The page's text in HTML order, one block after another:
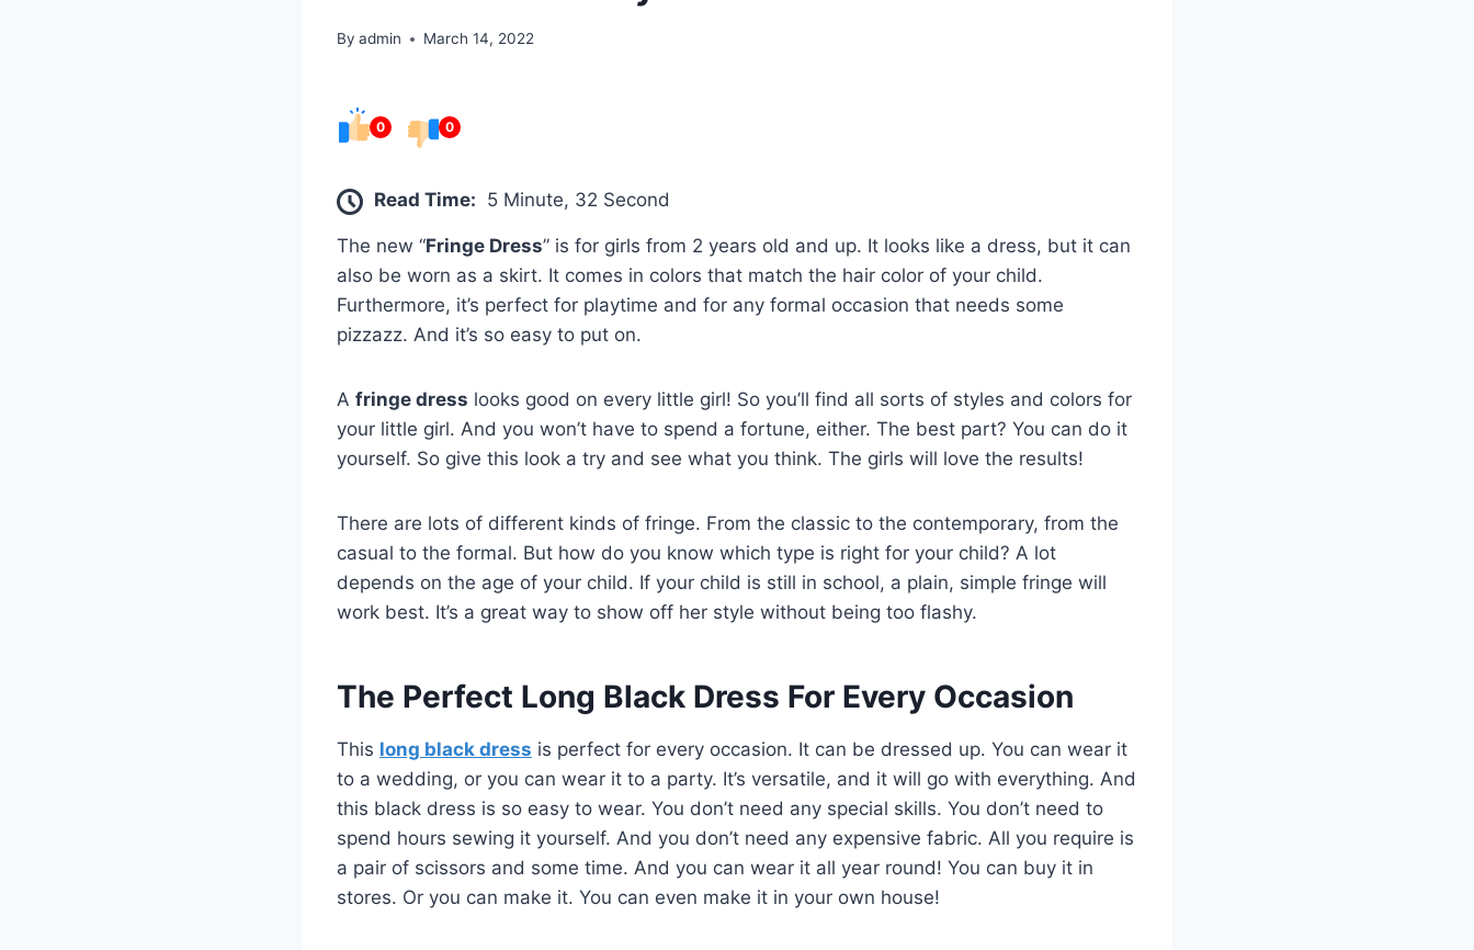
By admin March 14, 2022
0 0
Read Time: 5 Minute, 32 Second
The new “Fringe Dress” is for girls from 2 years old and up. It looks like a dress, but it can
also be worn as a skirt. It comes in colors that match the hair color of your child.
Furthermore, it’s perfect for playtime and for any formal occasion that needs some
pizzazz. And it’s so easy to put on.
A fringe dress looks good on every little girl! So you’ll find all sorts of styles and colors for
your little girl. And you won’t have to spend a fortune, either. The best part? You can do it
yourself. So give this look a try and see what you think. The girls will love the results!
There are lots of different kinds of fringe. From the classic to the contemporary, from the
casual to the formal. But how do you know which type is right for your child? A lot
depends on the age of your child. If your child is still in school, a plain, simple fringe will
work best. It’s a great way to show off her style without being too flashy.
The Perfect Long Black Dress For Every Occasion
This long black dress is perfect for every occasion. It can be dressed up. You can wear it
to a wedding, or you can wear it to a party. It’s versatile, and it will go with everything. And
this black dress is so easy to wear. You don’t need any special skills. You don’t need to
spend hours sewing it yourself. And you don’t need any expensive fabric. All you require is
a pair of scissors and some time. And you can wear it all year round! You can buy it in
stores. Or you can make it. You can even make it in your own house!